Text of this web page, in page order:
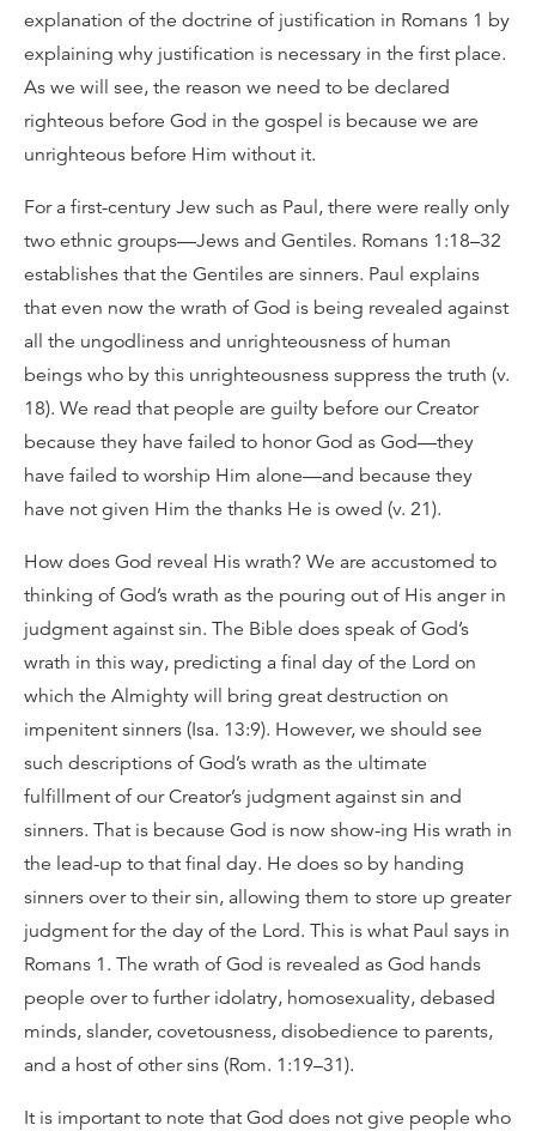
explanation of the doctrine of justification in Romans 1 by
explaining why justification is necessary in the first place.
As we will see, the reason we need to be declared
righteous before God in the gospel is because we are
unrighteous before Him without it.
For a first-century Jew such as Paul, there were really only
two ethnic groups—Jews and Gentiles. Romans 1:18–32
establishes that the Gentiles are sinners. Paul explains
that even now the wrath of God is being revealed against
all the ungodliness and unrighteousness of human
beings who by this unrighteousness suppress the truth (v.
18). We read that people are guilty before our Creator
because they have failed to honor God as God—they
have failed to worship Him alone—and because they
have not given Him the thanks He is owed (v. 21).
How does God reveal His wrath? We are accustomed to
thinking of God’s wrath as the pouring out of His anger in
judgment against sin. The Bible does speak of God’s
wrath in this way, predicting a final day of the Lord on
which the Almighty will bring great destruction on
impenitent sinners (Isa. 13:9). However, we should see
such descriptions of God’s wrath as the ultimate
fulfillment of our Creator’s judgment against sin and
sinners. That is because God is now show-ing His wrath in
the lead-up to that final day. He does so by handing
sinners over to their sin, allowing them to store up greater
judgment for the day of the Lord. This is what Paul says in
Romans 1. The wrath of God is revealed as God hands
people over to further idolatry, homosexuality, debased
minds, slander, covetousness, disobedience to parents,
and a host of other sins (Rom. 1:19–31).
It is important to note that God does not give people who